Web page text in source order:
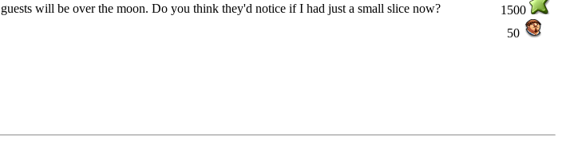
will be over the moon. Do you think they'd notice if I had just a small slice now?
1500
50